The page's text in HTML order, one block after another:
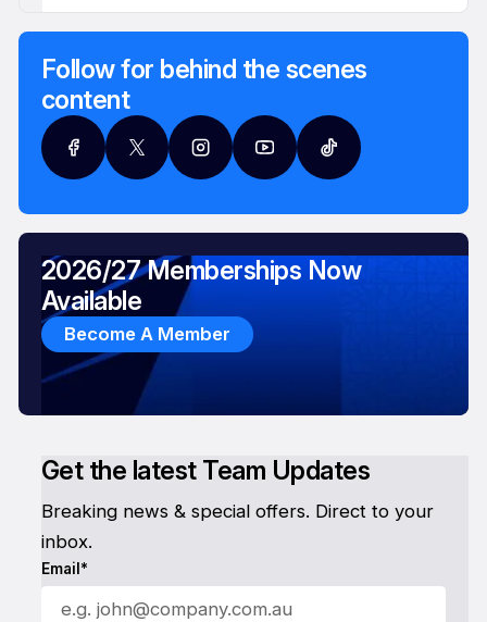
Follow for behind the scenes
content
Get the latest Team Updates
Breaking news & special offers. Direct to your
inbox.
Email*
2026/27 Memberships Now
Available
Become A Member